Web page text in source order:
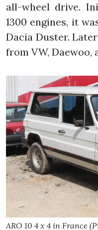
all-wheel drive.
1300 engines, it
Dacia Duster.
from VW, Daewoo,
ARO 10 4 x 4 in France